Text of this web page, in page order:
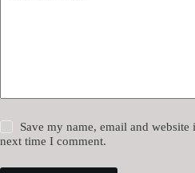
Save my name, email and
next time I comment.